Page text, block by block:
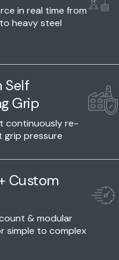
in real time from
heavy steel
Self
Grip
continuously re-
grip pressure
Custom
& modular
simple to complex